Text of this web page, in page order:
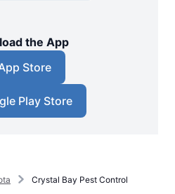
the App
Store
Play Store
Crystal Bay Pest Control